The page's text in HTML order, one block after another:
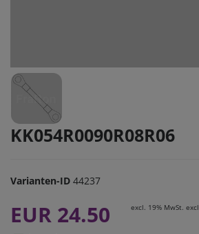
KK054R0090R08R06
Varianten-ID 44237
EUR 24.50 excl. 19% MwSt. excl.